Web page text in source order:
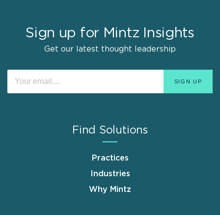
Sign up for Mintz Insights
Get our latest thought leadership
Find Solutions
Practices
Industries
Why Mintz